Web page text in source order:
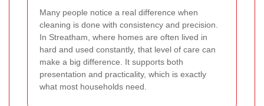
Many people notice a real difference when
cleaning is done with consistency and precision.
In Streatham, where homes are often lived in
hard and used constantly, that level of care can
make a big difference. It supports both
presentation and practicality, which is exactly
what most households need.